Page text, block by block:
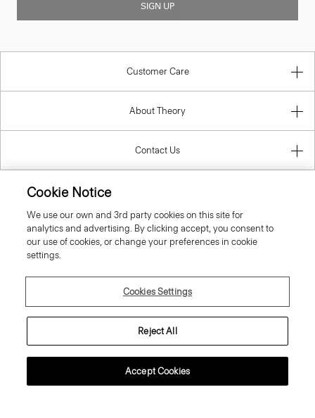
SIGN UP
Customer Care
About Theory
Contact Us
Cookie Notice
We use our own and 3rd party cookies on this site for
analytics and advertising. By clicking accept, you consent to
our use of cookies, or change your preferences in cookie
settings.
Cookies Settings
Reject All
Accept Cookies